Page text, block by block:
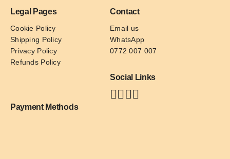
Legal Pages
Cookie Policy
Shipping Policy
Privacy Policy
Refunds Policy
Contact
Email us
WhatsApp
0772 007 007
Social Links
Payment Methods